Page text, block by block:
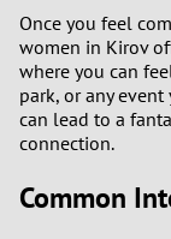
Once you feel
women in Kirov
where you can
park, or any
can lead to a
connection.
Common